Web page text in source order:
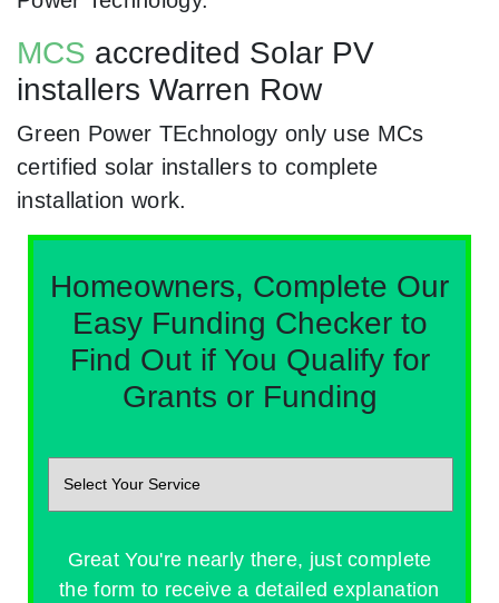
MCS accredited Solar PV
installers Warren Row
Green Power TEchnology only use MCs
certified solar installers to complete
installation work.
Homeowners, Complete Our
Easy Funding Checker to
Find Out if You Qualify for
Grants or Funding
Great You're nearly there, just complete
the form to receive a detailed explanation